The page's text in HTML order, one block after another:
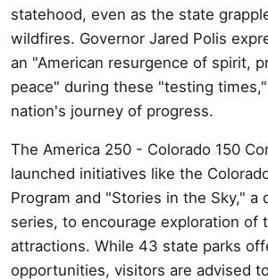
statehood, even as the state
wildfires. Governor Jared Polis
an "American resurgence of spirit,
peace" during these "testing
nation's journey of progress.
The America 250 - Colorado 150
launched initiatives like the
Program and "Stories in the Sky," a
series, to encourage exploration of
attractions. While 43 state parks
opportunities, visitors are advised